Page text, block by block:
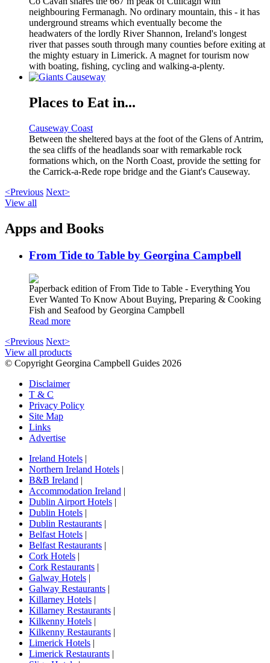
neighbouring Fermanagh. No ordinary mountain, this - it has
underground streams which eventually become the
headwaters of the lordly River Shannon, Ireland's longest
river that passes south through many counties before exiting at
the mighty estuary in Limerick. A magnet for tourism now
with boating, fishing, cycling and walking-a-plenty.
Places to Eat in...
Causeway Coast
Between the sheltered bays at the foot of the Glens of Antrim,
the sea cliffs of the headlands soar with remarkable rock
formations which, on the North Coast, provide the setting for
the Carrick-a-Rede rope bridge and the Giant's Causeway.
<Previous Next>
View all
Apps and Books
From Tide to Table by Georgina Campbell
Paperback edition of From Tide to Table - Everything You
Ever Wanted To Know About Buying, Preparing & Cooking
Fish and Seafood by Georgina Campbell
Read more
<Previous Next>
View all products
© Copyright Georgina Campbell Guides 2026
Disclaimer
T & C
Privacy Policy
Site Map
Links
Advertise
Ireland Hotels |
Northern Ireland Hotels |
B&B Ireland |
Accommodation Ireland |
Dublin Airport Hotels |
Dublin Hotels |
Dublin Restaurants |
Belfast Hotels |
Belfast Restaurants |
Cork Hotels |
Cork Restaurants |
Galway Hotels |
Galway Restaurants |
Killarney Hotels |
Killarney Restaurants |
Kilkenny Hotels |
Kilkenny Restaurants |
Limerick Hotels |
Limerick Restaurants |